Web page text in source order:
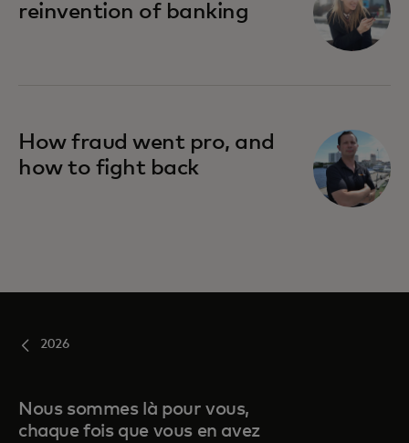
reinvention of banking
How fraud went pro, and
how to fight back
2026
Nous sommes là pour vous,
chaque fois que vous en avez